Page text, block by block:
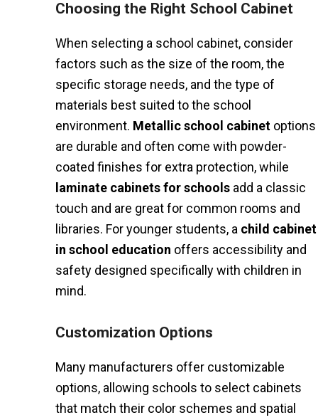
Choosing the Right School Cabinet
When selecting a school cabinet, consider
factors such as the size of the room, the
specific storage needs, and the type of
materials best suited to the school
environment. Metallic school cabinet options
are durable and often come with powder-
coated finishes for extra protection, while
laminate cabinets for schools add a classic
touch and are great for common rooms and
libraries. For younger students, a child cabinet
in school education offers accessibility and
safety designed specifically with children in
mind.
Customization Options
Many manufacturers offer customizable
options, allowing schools to select cabinets
that match their color schemes and spatial